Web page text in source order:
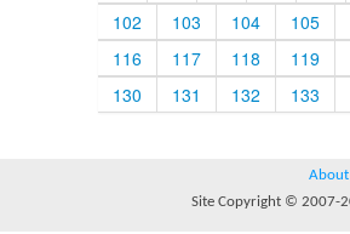
102
103 104
105
116
117 118
119
130
131 132 133
About
Site Copyright © 2007-